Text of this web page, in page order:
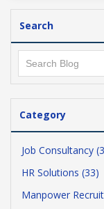
Search
Category
Job Consultancy
HR Solutions (33)
Manpower